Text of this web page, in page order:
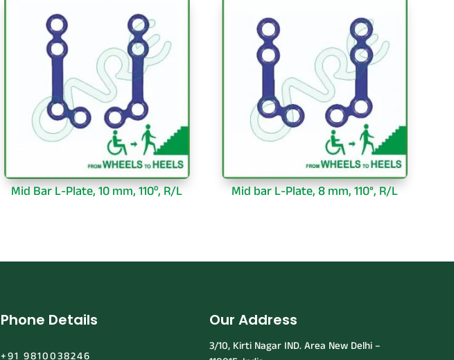
Mid Bar L-Plate, 10 mm, 110⁰, R/L Mid bar L-Plate, 8 mm, 110°, R/L
Phone Details
+91 9810038246
Our Address
3/10, Kirti Nagar IND. Area New Delhi –